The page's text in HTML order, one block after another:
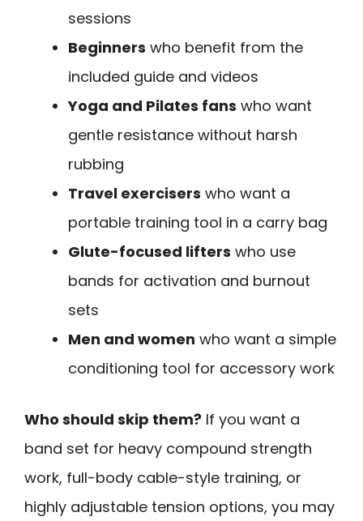
sessions
Beginners who benefit from the
included guide and videos
Yoga and Pilates fans who want
gentle resistance without harsh
rubbing
Travel exercisers who want a
portable training tool in a carry bag
Glute-focused lifters who use
bands for activation and burnout
sets
Men and women who want a simple
conditioning tool for accessory work
Who should skip them? If you want a
band set for heavy compound strength
work, full-body cable-style training, or
highly adjustable tension options, you may